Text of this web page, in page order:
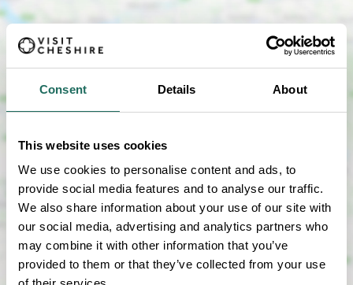
Consent Details About
This website uses cookies
We use cookies to personalise content and ads, to
provide social media features and to analyse our traffic.
We also share information about your use of our site with
our social media, advertising and analytics partners who
may combine it with other information that you’ve
provided to them or that they’ve collected from your use